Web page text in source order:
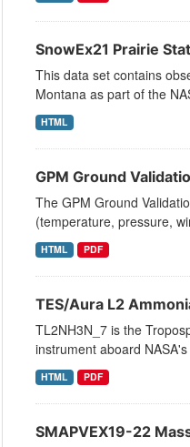
SnowEx21 Prairie
This data set contains
Montana as part of the
HTML
GPM Ground
The GPM Ground
(temperature, pressure,
HTML PDF
TES/Aura L2
TL2NH3N_7 is the
instrument aboard
HTML PDF
SMAPVEX19-22